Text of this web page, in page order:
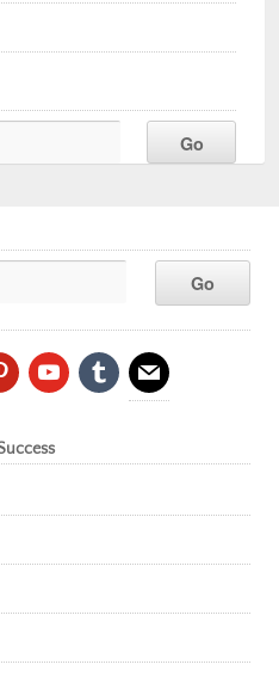
youtubetumblr mail